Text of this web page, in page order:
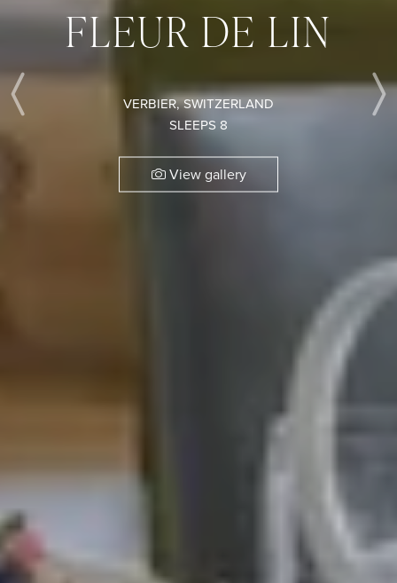
FLEUR DE LIN
VERBIER, SWITZERLAND
SLEEPS 8
View gallery
Previous